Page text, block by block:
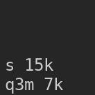
15k
7k